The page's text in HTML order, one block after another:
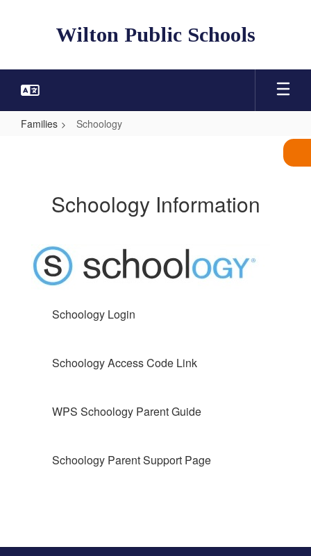
Wilton Public Schools
Families Schoology
Schoology Information
Schoology Login
Schoology Access Code Link
WPS Schoology Parent Guide
Schoology Parent Support Page